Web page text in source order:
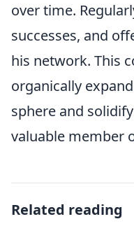
over time.
successes, and
his network. This
organically
sphere and
valuable member
Related reading